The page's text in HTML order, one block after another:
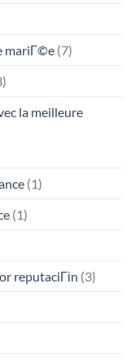
mariГ©e (7)
la meilleure
(1)
(1)
reputaciГіn (3)